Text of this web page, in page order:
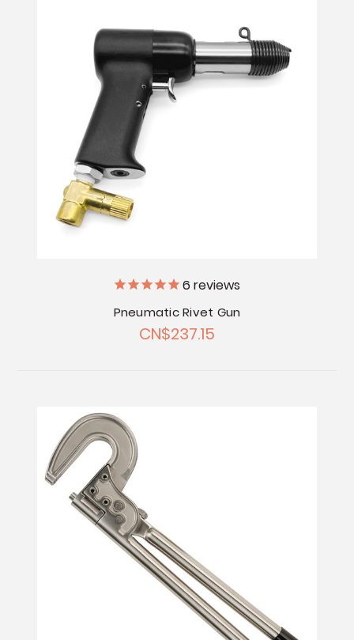
6 reviews
Pneumatic Rivet Gun
CN$237.15